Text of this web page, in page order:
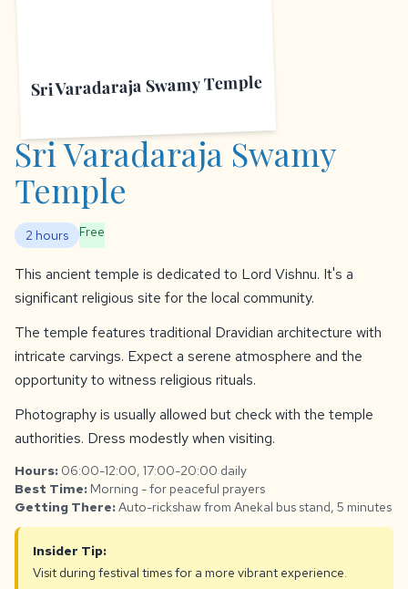
Sri Varadaraja Swamy Temple
Sri Varadaraja Swamy
Temple
2 hours Free
This ancient temple is dedicated to Lord Vishnu. It's a
significant religious site for the local community.
The temple features traditional Dravidian architecture with
intricate carvings. Expect a serene atmosphere and the
opportunity to witness religious rituals.
Photography is usually allowed but check with the temple
authorities. Dress modestly when visiting.
Hours: 06:00-12:00, 17:00-20:00 daily
Best Time: Morning - for peaceful prayers
Getting There:Auto-rickshaw from Anekal bus stand, 5 minutes
Insider Tip:
Visit during festival times for a more vibrant experience.